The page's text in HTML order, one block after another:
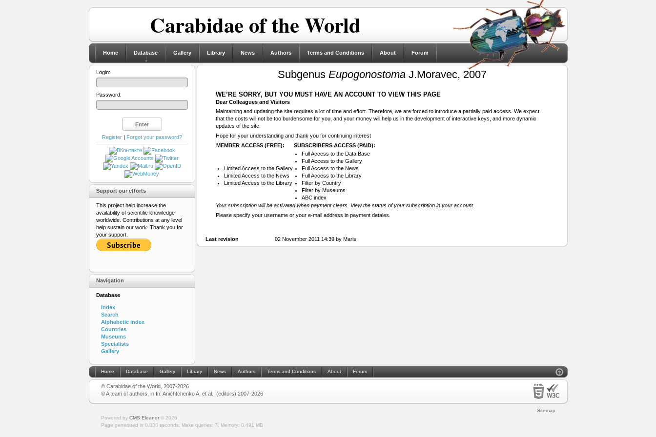
Carabidae of the World
Home Database Gallery Library News Authors Terms and Conditions About Forum
Subgenus EupogonostomaJ.Moravec, 2007
WE’RE SORRY, BUT YOU MUST HAVE AN ACCOUNT TO VIEW THIS PAGE
Dear Colleagues and Visitors
Maintaining and updating the site requires a lot of time and effort. Therefore, we are forced to introduce a partially paid access. We expect
that the costs will not be too burdensome for you, and your money will help us in the development of interactive keys, and more dynamic
updates of the site.
Hope for your understanding and thank you for continuing interest
MEMBER ACCESS (FREE):
SUBSCRIBERS ACCESS (PAID):
Limited Access to the Gallery
Limited Access to the News
Limited Access to the Library
Full Access to the Data Base
Full Access to the Gallery
Full Access to the News
Full Access to the Library
Filter by Country
Filter by Museums
ABC index
Your subscription will be activated when payment clears. View the status of your subscription in your account.
Please specify your username or your e-mail address in payment detales.
Last revision 02 November 2011 14:39 by Maris
Login:
Password:
Register| Forgot your password?
Support our efforts
This project help increase the
availability of scientific knowledge
worldwide. Contributions at any level
help sustain our work. Thank you for
your support.
Navigation
Database
Index
Search
Alphabetic index
Countries
Museums
Specialists
Gallery
Home Database Gallery Library News Authors Terms and Conditions About Forum
© Carabidae of the World, 2007-2026
© A team of authors, in In: Anichtchenko A. et al., (editors) 2007-2026
Sitemap
Powered by CMS Eleanor© 2026
Page generated in 0.038 seconds.
Make queries: 7. Memory: 0.491 MB